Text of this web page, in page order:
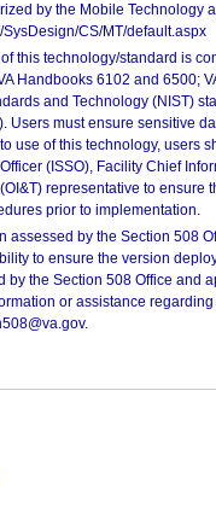
by the Mobile Technology
CS/MT/default.aspx
this technology/standard is
Handbooks 6102 and 6500;
and Technology (NIST)
Users must ensure sensitive
use of this technology, users
(ISSO), Facility Chief
representative to ensure
prior to implementation.
assessed by the Section 508
to ensure the version
by the Section 508 Office and
or assistance